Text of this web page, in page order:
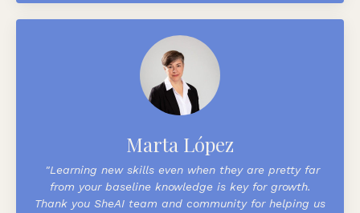
Marta López
"Learning new skills even when they are pretty far
from your baseline knowledge is key for growth.
Thank you SheAI team and community for helping us